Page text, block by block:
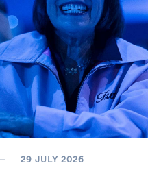
29 JULY 2026